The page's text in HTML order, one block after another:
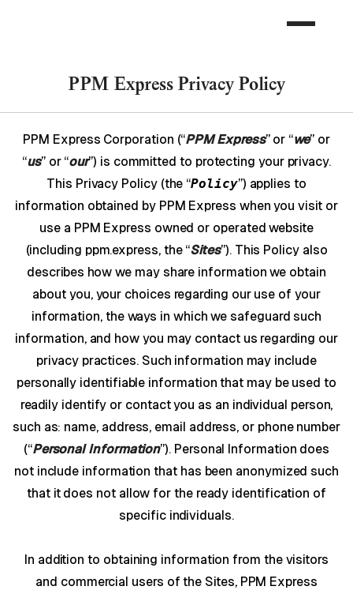
PPM Express Privacy Policy
PPM Express Corporation (“PPM Express” or “we” or
“us” or “our”) is committed to protecting your privacy.
This Privacy Policy (the “Policy”) applies to
information obtained by PPM Express when you visit or
use a PPM Express owned or operated website
(including ppm.express, the “Sites”). This Policy also
describes how we may share information we obtain
about you, your choices regarding our use of your
information, the ways in which we safeguard such
information, and how you may contact us regarding our
privacy practices. Such information may include
personally identifiable information that may be used to
readily identify or contact you as an individual person,
such as: name, address, email address, or phone number
(“Personal Information”). Personal Information does
not include information that has been anonymized such
that it does not allow for the ready identification of
specific individuals.
In addition to obtaining information from the visitors
and commercial users of the Sites, PPM Express